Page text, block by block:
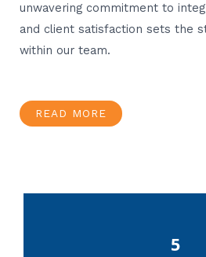
unwavering commitment to
and client satisfaction sets the
within our team.
READ MORE
5